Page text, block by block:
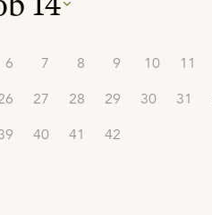
6 7 8 9 10 11
27 28 29 30 31
40 41 42